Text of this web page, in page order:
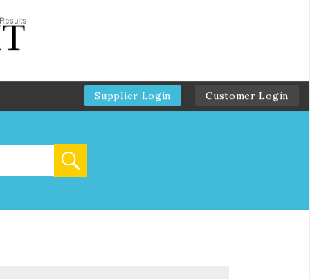
Supplier Login Customer Login